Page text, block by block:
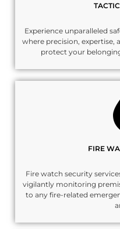
Experience unparalleled
where precision, expertise,
protect your
FIRE
Fire watch security
vigilantly monitoring
to any fire-related